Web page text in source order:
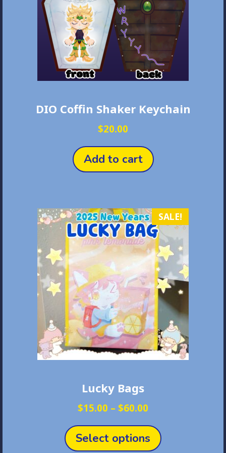
on
product
page
DIO Coffin Shaker Keychain
$20.00
Add to cart
SALE!
Lucky Bags
$15.00 – $60.00
$15.00
through
Select options
product